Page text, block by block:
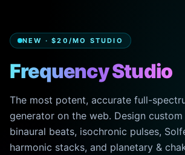
NEW · $20/MO STUDIO
Frequency Studio
The most potent, accurate full-
generator on the web. Design
binaural beats, isochronic pulses,
harmonic stacks, and planetary &